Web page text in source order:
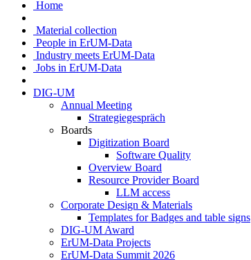
Home
Material collection
People in ErUM-Data
Industry meets ErUM-Data
Jobs in ErUM-Data
DIG-UM
Annual Meeting
Strategiegespräch
Boards
Digitization Board
Software Quality
Overview Board
Resource Provider Board
LLM access
Corporate Design & Materials
Templates for Badges and table signs
DIG-UM Award
ErUM-Data Projects
ErUM-Data Summit 2026